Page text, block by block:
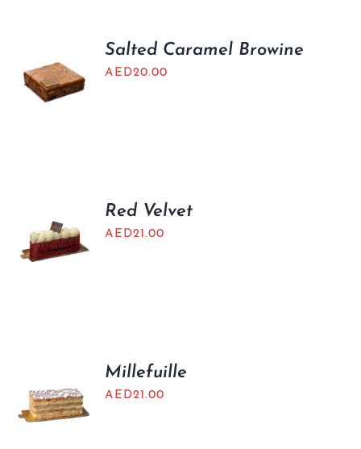
Salted Caramel Browine
AED20.00
Red Velvet
AED21.00
Millefuille
AED21.00